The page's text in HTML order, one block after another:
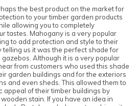
the best product on the market for
to your timber garden products
allowing you to completely
tastes. Mahogany is a very popular
to add protection and style to their
telling us it was the perfect shade for
Although it is a very popular
from customers who used this shade
garden buildings and for the exteriors
and even sheds. This allowed them to
appeal of their timber buildings by
stain. If you have an idea in